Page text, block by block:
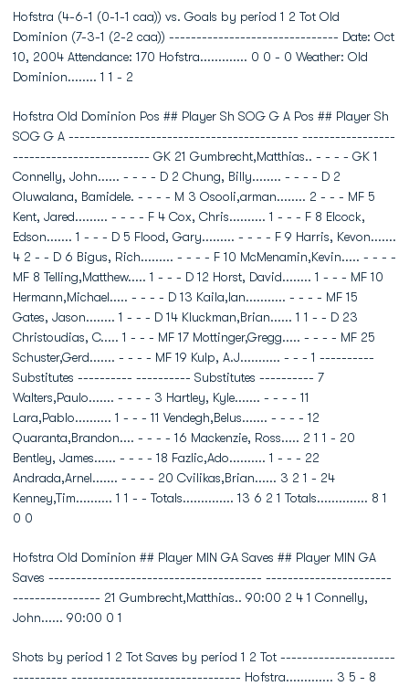
Hofstra (4-6-1 (0-1-1 caa)) vs. Goals by period 1 2 Tot Old
Dominion (7-3-1 (2-2 caa)) ------------------------------- Date: Oct
10, 2004 Attendance: 170 Hofstra............. 0 0 - 0 Weather: Old
Dominion........ 1 1 - 2
Hofstra Old Dominion Pos ## Player Sh SOG G A Pos ## Player Sh
SOG G A ------------------------------------------ -----------------
------------------------- GK 21 Gumbrecht,Matthias.. - - - - GK 1
Connelly, John...... - - - - D 2 Chung, Billy........ - - - - D 2
Oluwalana, Bamidele. - - - - M 3 Osooli,arman........ 2 - - - MF 5
Kent, Jared......... - - - - F 4 Cox, Chris.......... 1 - - - F 8 Elcock,
Edson....... 1 - - - D 5 Flood, Gary......... - - - - F 9 Harris, Kevon.......
4 2 - - D 6 Bigus, Rich......... - - - - F 10 McMenamin,Kevin..... - - - -
MF 8 Telling,Matthew..... 1 - - - D 12 Horst, David........ 1 - - - MF 10
Hermann,Michael..... - - - - D 13 Kaila,Ian........... - - - - MF 15
Gates, Jason........ 1 - - - D 14 Kluckman,Brian...... 1 1 - - D 23
Christoudias, C..... 1 - - - MF 17 Mottinger,Gregg..... - - - - MF 25
Schuster,Gerd....... - - - - MF 19 Kulp, A.J........... - - - 1 ----------
Substitutes ---------- ---------- Substitutes ---------- 7
Walters,Paulo....... - - - - 3 Hartley, Kyle....... - - - - 11
Lara,Pablo.......... 1 - - - 11 Vendegh,Belus....... - - - - 12
Quaranta,Brandon.... - - - - 16 Mackenzie, Ross..... 2 1 1 - 20
Bentley, James...... - - - - 18 Fazlic,Ado.......... 1 - - - 22
Andrada,Arnel....... - - - - 20 Cvilikas,Brian...... 3 2 1 - 24
Kenney,Tim.......... 1 1 - - Totals.............. 13 6 2 1 Totals.............. 8 1
0 0
Hofstra Old Dominion ## Player MIN GA Saves ## Player MIN GA
Saves --------------------------------------- -----------------------
---------------- 21 Gumbrecht,Matthias.. 90:00 2 4 1 Connelly,
John...... 90:00 0 1
Shots by period 1 2 Tot Saves by period 1 2 Tot ---------------------
---------- ------------------------------- Hofstra............. 3 5 - 8